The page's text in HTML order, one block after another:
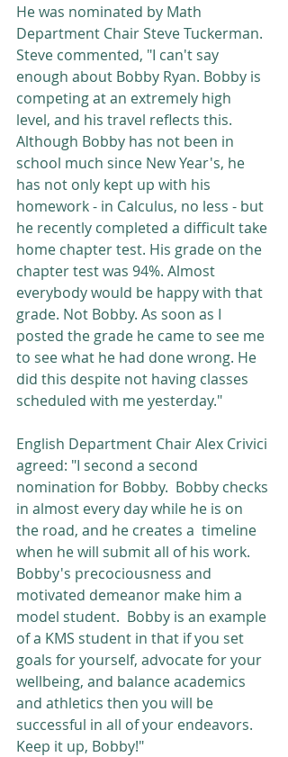
He was nominated by Math
Department Chair Steve Tuckerman.
Steve commented, "I can't say
enough about Bobby Ryan. Bobby is
competing at an extremely high
level, and his travel reflects this.
Although Bobby has not been in
school much since New Year's, he
has not only kept up with his
homework - in Calculus, no less - but
he recently completed a difficult take
home chapter test. His grade on the
chapter test was 94%. Almost
everybody would be happy with that
grade. Not Bobby. As soon as I
posted the grade he came to see me
to see what he had done wrong. He
did this despite not having classes
scheduled with me yesterday."
English Department Chair Alex Crivici
agreed: "I second a second
nomination for Bobby.  Bobby checks
in almost every day while he is on
the road, and he creates a  timeline
when he will submit all of his work.
Bobby's precociousness and
motivated demeanor make him a
model student.  Bobby is an example
of a KMS student in that if you set
goals for yourself, advocate for your
wellbeing, and balance academics
and athletics then you will be
successful in all of your endeavors.
Keep it up, Bobby!"